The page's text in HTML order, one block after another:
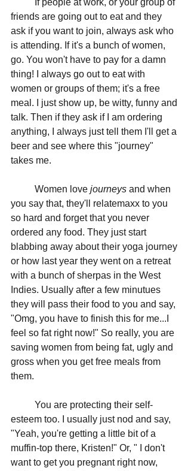
friends are going out to eat and they
ask if you want to join, always ask who
is attending. If it's a bunch of women,
go. You won't have to pay for a damn
thing! I always go out to eat with
women or groups of them; it's a free
meal. I just show up, be witty, funny and
talk. Then if they ask if I am ordering
anything, I always just tell them I'll get a
beer and see where this "journey"
takes me.
	Women love
journeys and when
you say that, they'll relatemaxx to you
so hard and forget that you never
ordered any food. They just start
blabbing away about their yoga journey
or how last year they went on a retreat
with a bunch of sherpas in the West
Indies. Usually after a few minutues
they will pass their food to you and say,
"Omg, you have to finish this for me...I
feel so fat right now!" So really, you are
saving women from being fat, ugly and
gross when you get free meals from
them.
esteem too. I usually just nod and say,
"Yeah, you're getting a little bit of a
muffin-top there, Kristen!" Or, " I don't
want to get you pregnant right now,